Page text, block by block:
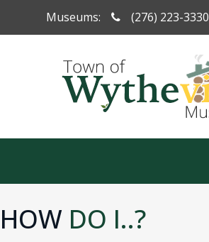
Museums: (276) 223-3330
HOW DO I..?